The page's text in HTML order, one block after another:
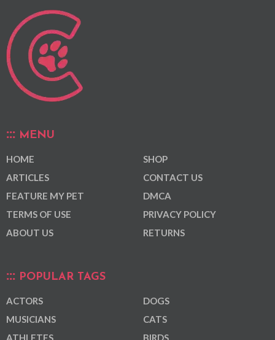
MENU
HOME
ARTICLES
FEATURE MY PET
TERMS OF USE
ABOUT US
SHOP
CONTACT US
DMCA
PRIVACY POLICY
RETURNS
POPULAR TAGS
ACTORS
MUSICIANS
ATHLETES
DOGS
CATS
BIRDS